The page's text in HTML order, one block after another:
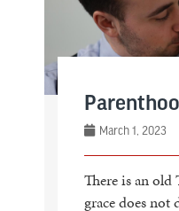
March 1, 2023
There is an old
grace does not